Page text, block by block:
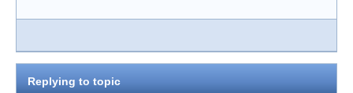
Replying to topic